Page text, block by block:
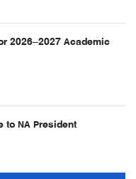
2026–2027 Academic
to NA President